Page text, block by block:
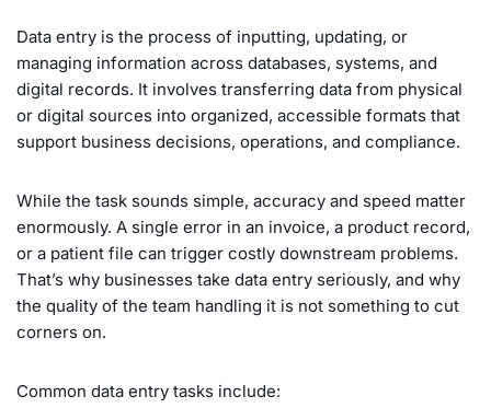
Data entry is the process of inputting, updating, or
managing information across databases, systems, and
digital records. It involves transferring data from physical
or digital sources into organized, accessible formats that
support business decisions, operations, and compliance.
While the task sounds simple, accuracy and speed matter
enormously. A single error in an invoice, a product record,
or a patient file can trigger costly downstream problems.
That’s why businesses take data entry seriously, and why
the quality of the team handling it is not something to cut
corners on.
Common data entry tasks include: